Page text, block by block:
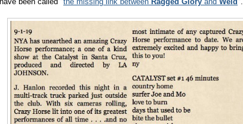
have been called "the missing link between Ragged Glory and Weld".